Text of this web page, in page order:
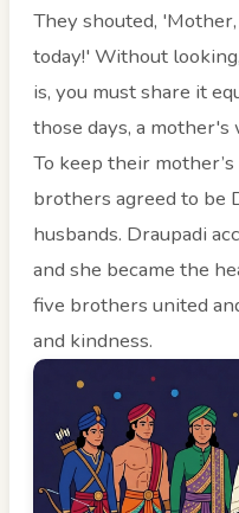
They shouted,
today!' Without
is, you must share it
those days, a mother's
To keep their
brothers agreed to be
husbands. Draupadi
and she became the
five brothers united
and kindness.